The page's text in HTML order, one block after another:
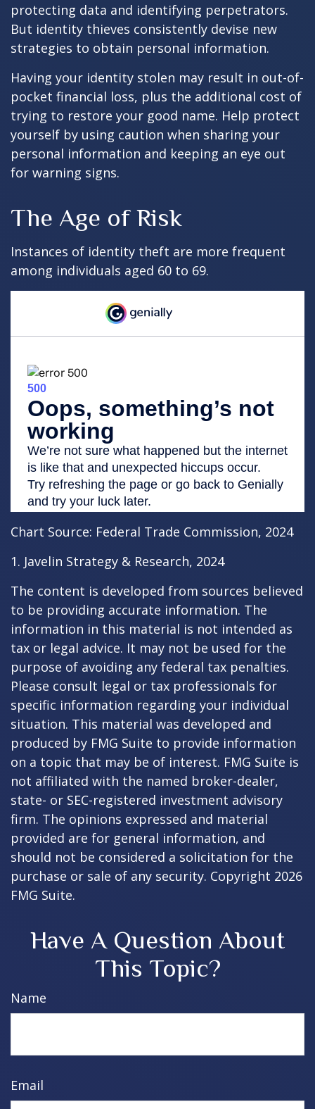
protecting data and identifying perpetrators.
But identity thieves consistently devise new
strategies to obtain personal information.
Having your identity stolen may result in out-of-
pocket financial loss, plus the additional cost of
trying to restore your good name. Help protect
yourself by using caution when sharing your
personal information and keeping an eye out
for warning signs.
The Age of Risk
Instances of identity theft are more frequent
among individuals aged 60 to 69.
Chart Source: Federal Trade Commission, 2024
1. Javelin Strategy & Research, 2024
The content is developed from sources believed
to be providing accurate information. The
information in this material is not intended as
tax or legal advice. It may not be used for the
purpose of avoiding any federal tax penalties.
Please consult legal or tax professionals for
specific information regarding your individual
situation. This material was developed and
produced by FMG Suite to provide information
on a topic that may be of interest. FMG Suite is
not affiliated with the named broker-dealer,
state- or SEC-registered investment advisory
firm. The opinions expressed and material
provided are for general information, and
should not be considered a solicitation for the
purchase or sale of any security. Copyright 2026
FMG Suite.
Have A Question About
This Topic?
Name
Email